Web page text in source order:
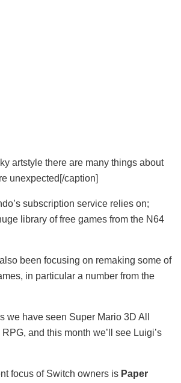
artstyle there are many things about
unexpected[/caption]
subscription service relies on;
library of free games from the N64
been focusing on remaking some of
in particular a number from the
we have seen Super Mario 3D All
and this month we’ll see Luigi’s
focus of Switch owners is Paper